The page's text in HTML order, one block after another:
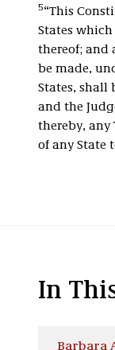
5“This
States
thereof; and
be made,
States, shall
and the
thereby,
of any State
In
Barbara